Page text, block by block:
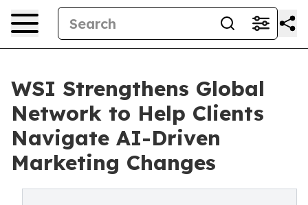
WSI Strengthens Global
Network to Help Clients
Navigate AI-Driven
Marketing Changes